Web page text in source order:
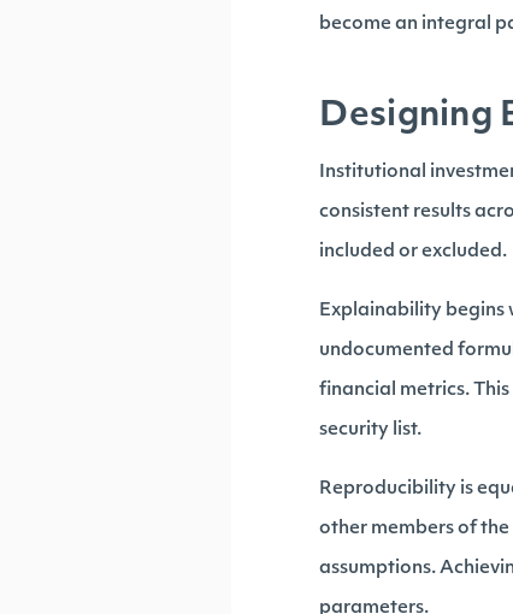
become an integral
Designing
Institutional
consistent results
included or excluded.
Explainability begins
undocumented
financial metrics.
security list.
Reproducibility is
other members of
assumptions.
parameters.